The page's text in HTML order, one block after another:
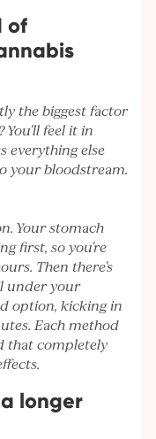
of
the biggest factor
You'll feel it in
everything else
your bloodstream.
Your stomach
first, so you're
Then there's
under your
option, kicking in
Each method
that completely
longer